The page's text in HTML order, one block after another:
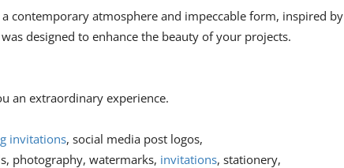
contemporary atmosphere and impeccable form, inspired by
designed to enhance the beauty of your projects.
an extraordinary experience.
invitations, social media post logos,
photography, watermarks, invitations, stationery,